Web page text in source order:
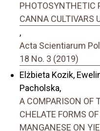
PHOTOSYNTHETIC
CANNA CULTIVARS
,
Acta Scientiarum
18 No. 3 (2019)
Elżbieta Kozik,
Pacholska,
A COMPARISON OF
CHELATE FORMS
MANGANESE ON